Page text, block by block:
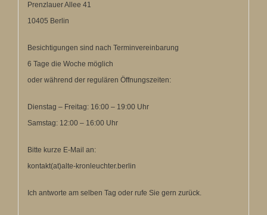
Prenzlauer Allee 41
10405 Berlin
Besichtigungen sind nach Terminvereinbarung
6 Tage die Woche möglich
oder während der regulären Öffnungszeiten:
Dienstag – Freitag: 16:00 – 19:00 Uhr
Samstag: 12:00 – 16:00 Uhr
Bitte kurze E-Mail an:
kontakt(at)alte-kronleuchter.berlin
Ich antworte am selben Tag oder rufe Sie gern zurück.